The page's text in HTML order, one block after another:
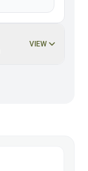
VIEW